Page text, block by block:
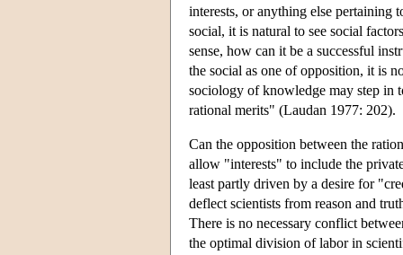
interests, or anything else
social, it is natural to see social
sense, how can it be a successful
the social as one of opposition, it is
sociology of knowledge may step in
rational merits" (Laudan 1977: 202).
Can the opposition between the
allow "interests" to include the
least partly driven by a desire for
deflect scientists from reason and
There is no necessary conflict
the optimal division of labor in